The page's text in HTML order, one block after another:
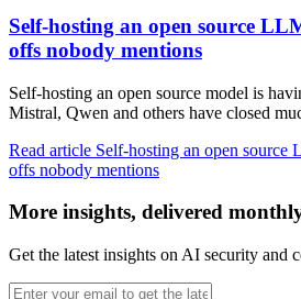
Self-hosting an open source
offs nobody mentions
Self-hosting an open source model is
Mistral, Qwen and others have closed
Read article Self-hosting an open source
offs nobody mentions
More insights, delivered
Get the latest insights on AI security and